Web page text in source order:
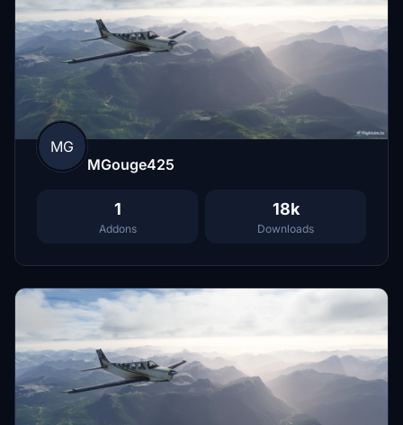
MG
MGouge425
1
Addons
18k
Downloads